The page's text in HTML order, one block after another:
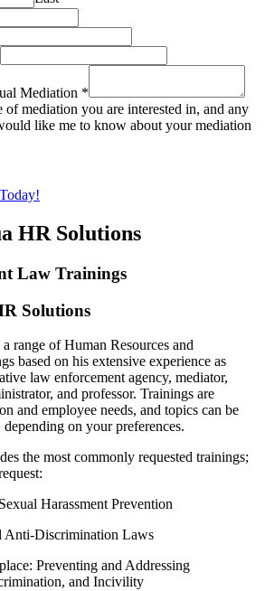
Mediation *
of mediation you are interested in, and any
like me to know about your mediation
HR Solutions
Law Trainings
Solutions
range of Human Resources and
based on his extensive experience as
law enforcement agency, mediator,
and professor. Trainings are
and employee needs, and topics can be
on your preferences.
the most commonly requested trainings;
Harassment Prevention
Anti-Discrimination Laws
Preventing and Addressing
and Incivility